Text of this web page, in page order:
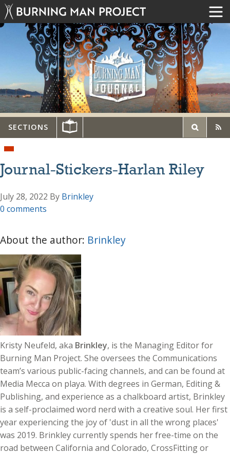
SECTIONS
Journal-Stickers-Harlan Riley
July 28, 2022 By Brinkley
0 comments
About the author: Brinkley
Kristy Neufeld, aka Brinkley, is the Managing Editor for
Burning Man Project. She oversees the Communications
team’s various public-facing channels, and can be found at
Media Mecca on playa. With degrees in German, Editing &
Publishing, and experience as a chalkboard artist, Brinkley
is a self-proclaimed word nerd with a creative soul. Her first
year experiencing the joy of 'dust in all the wrong places'
was 2019. Brinkley currently spends her free-time on the
road between California and Colorado, CrossFitting or